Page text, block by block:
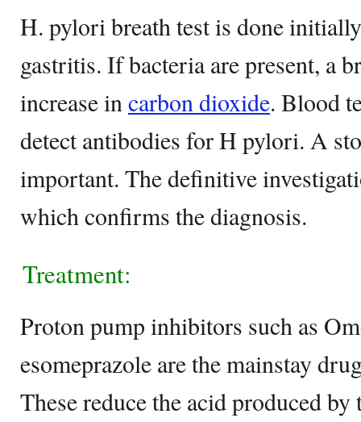
H. pylori breath test is done
gastritis. If bacteria are present, a
increase incarbon dioxide. Blood
detect antibodies for H pylori. A
important. The definitive
which confirms the diagnosis.
Treatment:
Proton pump inhibitors such as
esomeprazole are the mainstay
These reduce the acid produced